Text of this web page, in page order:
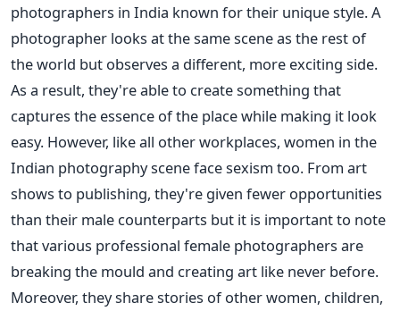
photographers in India known for their unique style. A
photographer looks at the same scene as the rest of
the world but observes a different, more exciting side.
As a result, they're able to create something that
captures the essence of the place while making it look
easy. However, like all other workplaces, women in the
Indian photography scene face sexism too. From art
shows to publishing, they're given fewer opportunities
than their male counterparts but it is important to note
thatvarious professional female photographers are
breaking the mould and creating art like never before.
Moreover, they share stories of other women, children,